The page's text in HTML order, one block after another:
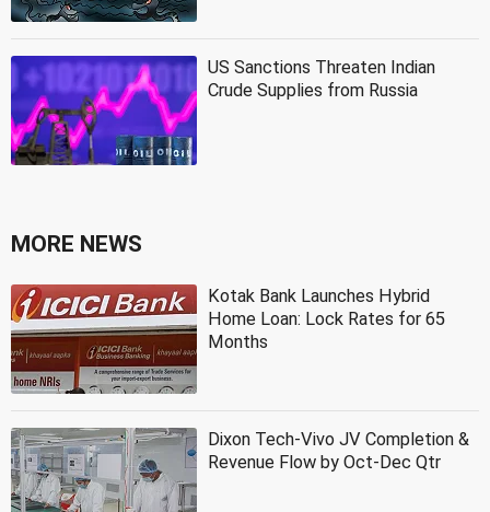
US Sanctions Threaten Indian
Crude Supplies from Russia
MORE NEWS
Kotak Bank Launches Hybrid
Home Loan: Lock Rates for 65
Months
Dixon Tech-Vivo JV Completion &
Revenue Flow by Oct-Dec Qtr